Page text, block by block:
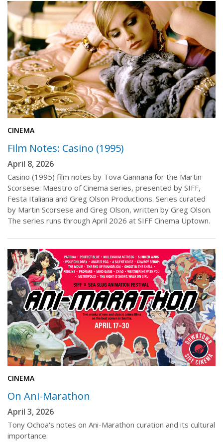
CINEMA
Film Notes: Casino (1995)
April 8, 2026
Casino (1995) film notes by Tova Gannana for the Martin
Scorsese: Maestro of Cinema series, presented by SIFF,
Festa Italiana and Greg Olson Productions. Series curated
by Martin Scorsese and Greg Olson, written by Greg Olson.
The series runs through April 2026 at SIFF Cinema Uptown.
CINEMA
On Ani-Marathon
April 3, 2026
Tony Ochoa's notes on Ani-Marathon curation and its cultural
importance.